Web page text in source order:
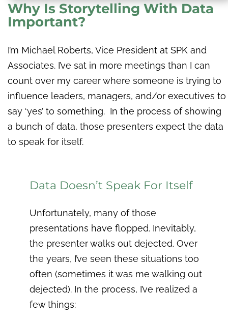
Why Is Storytelling With Data
Important?
I’m Michael Roberts, Vice President at SPK and
Associates. I’ve sat in more meetings than I can
count over my career where someone is trying to
influence leaders, managers, and/or executives to
say ‘yes’ to something. In the process of showing
a bunch of data, those presenters expect the data
to speak for itself.
Data Doesn’t Speak For Itself
Unfortunately, many of those
presentations have flopped. Inevitably,
the presenter walks out dejected. Over
the years, I’ve seen these situations too
often (sometimes it was me walking out
dejected). In the process, I’ve realized a
few things: